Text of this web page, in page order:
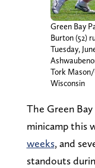
Green Bay
Burton (52)
Tuesday,
Tork
Wisconsin
The Green
minicamp this
weeks, and
standouts